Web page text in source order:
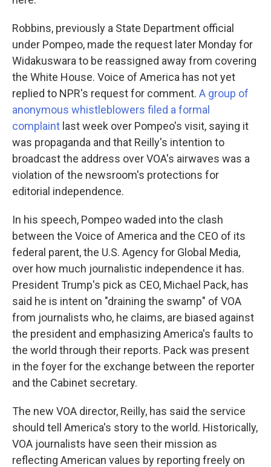
Robbins, previously a State Department official
under Pompeo, made the request later Monday for
Widakuswara to be reassigned away from covering
the White House. Voice of America has not yet
replied to NPR's request for comment. A group of
anonymous whistleblowers filed a formal
complaint last week over Pompeo's visit, saying it
was propaganda and that Reilly's intention to
broadcast the address over VOA's airwaves was a
violation of the newsroom's protections for
editorial independence.
In his speech, Pompeo waded into the clash
between the Voice of America and the CEO of its
federal parent, the U.S. Agency for Global Media,
over how much journalistic independence it has.
President Trump's pick as CEO, Michael Pack, has
said he is intent on "draining the swamp" of VOA
from journalists who, he claims, are biased against
the president and emphasizing America's faults to
the world through their reports. Pack was present
in the foyer for the exchange between the reporter
and the Cabinet secretary.
The new VOA director, Reilly, has said the service
should tell America's story to the world. Historically,
VOA journalists have seen their mission as
reflecting American values by reporting freely on